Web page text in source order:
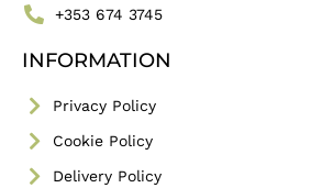
+353 674 3745
INFORMATION
Privacy Policy
Cookie Policy
Delivery Policy